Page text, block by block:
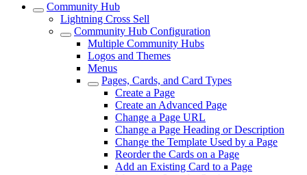
Community Hub
Lightning Cross Sell
Community Hub Configuration
Multiple Community Hubs
Logos and Themes
Menus
Pages, Cards, and Card Types
Create a Page
Create an Advanced Page
Change a Page URL
Change a Page Heading or Description
Change the Template Used by a Page
Reorder the Cards on a Page
Add an Existing Card to a Page